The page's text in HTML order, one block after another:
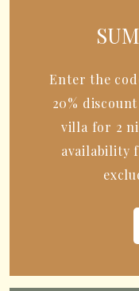
Enter the
20%
villa for 2
availability